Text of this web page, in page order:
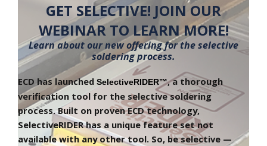
GET SELECTIVE! JOIN OUR
WEBINAR TO LEARN MORE!
Learn about our new offering for the selective
soldering process.
ECD has launched SelectiveRIDER™, a thorough
verification tool for the selective soldering
process. Built on proven ECD technology,
SelectiveRIDER has a unique feature set not
available with any other tool. So, be selective —